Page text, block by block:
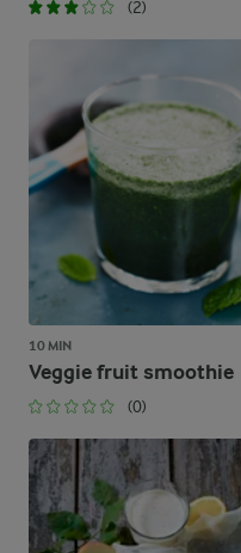
(2)
10 MIN
Veggie fruit smoothie
(0)